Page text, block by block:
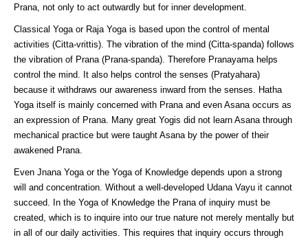
Prana, not only to act outwardly but for inner development.
Classical Yoga or Raja Yoga is based upon the control of mental
activities (Citta-vrittis). The vibration of the mind (Citta-spanda) follows
the vibration of Prana (Prana-spanda). Therefore Pranayama helps
control the mind. It also helps control the senses (Pratyahara)
because it withdraws our awareness inward from the senses. Hatha
Yoga itself is mainly concerned with Prana and even Asana occurs as
an expression of Prana. Many great Yogis did not learn Asana through
mechanical practice but were taught Asana by the power of their
awakened Prana.
Even Jnana Yoga or the Yoga of Knowledge depends upon a strong
will and concentration. Without a well-developed Udana Vayu it cannot
succeed. In the Yoga of Knowledge the Prana of inquiry must be
created, which is to inquire into our true nature not merely mentally but
in all of our daily activities. This requires that inquiry occurs through